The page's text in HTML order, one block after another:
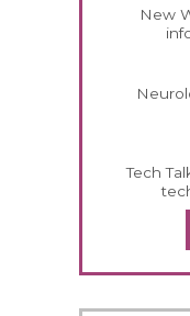
New
Tech